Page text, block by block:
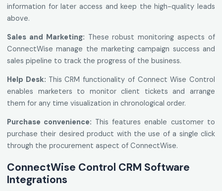
information for later access and keep the high-quality leads
above.
Sales and Marketing: These robust monitoring aspects of
ConnectWise manage the marketing campaign success and
sales pipeline to track the progress of the business.
Help Desk: This CRM functionality of Connect Wise Control
enables marketers to monitor client tickets and arrange
them for any time visualization in chronological order.
Purchase convenience: This features enable customer to
purchase their desired product with the use of a single click
through the procurement aspect of ConnectWise.
ConnectWise Control CRM Software
Integrations